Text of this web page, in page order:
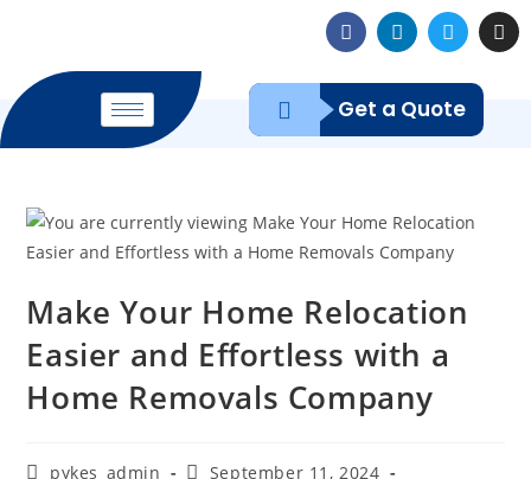
Get a Quote
Make Your Home Relocation
Easier and Effortless with a
Home Removals Company
pykes_admin
September 11, 2024